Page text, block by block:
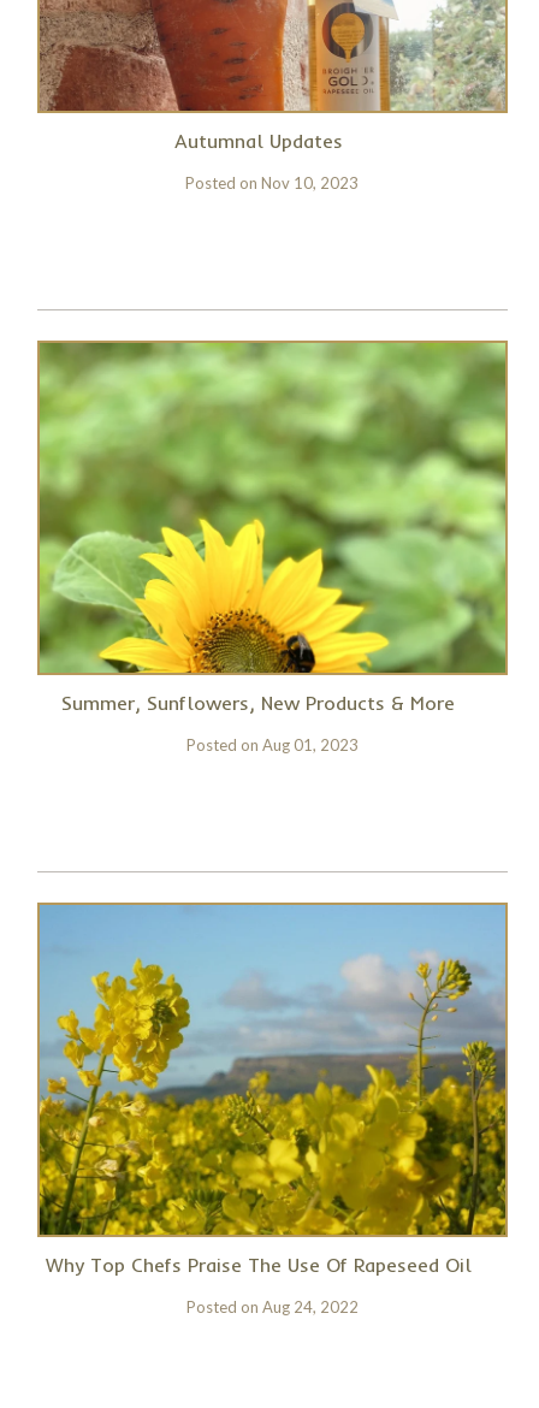
Autumnal Updates
Posted onNov 10, 2023
Summer, Sunflowers, New Products & More
Posted on Aug 01, 2023
Why Top Chefs Praise The Use Of Rapeseed Oil
Posted on Aug 24, 2022